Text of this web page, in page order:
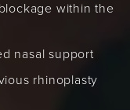
within the
nasal support
rhinoplasty